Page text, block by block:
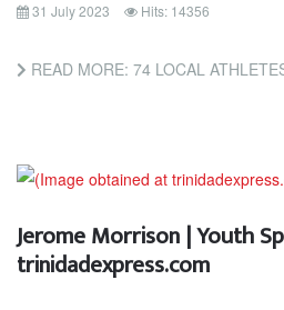
31 July 2023
Hits: 14356
READ MORE: 74 LOCAL ATHLETES CHOSEN FOR COMMONWEALTH
Jerome Morrison | Youth
trinidadexpress.com